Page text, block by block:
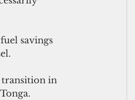
savings
transition in